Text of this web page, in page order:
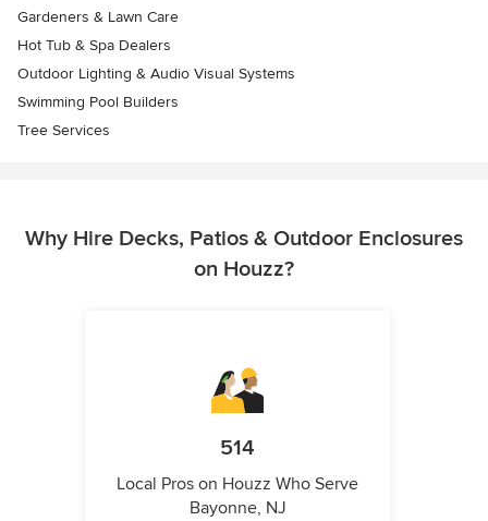
Gardeners & Lawn Care
Hot Tub & Spa Dealers
Outdoor Lighting & Audio Visual Systems
Swimming Pool Builders
Tree Services
Why Hire Decks, Patios & Outdoor Enclosures
on Houzz?
514
Local Pros on Houzz Who Serve
Bayonne, NJ